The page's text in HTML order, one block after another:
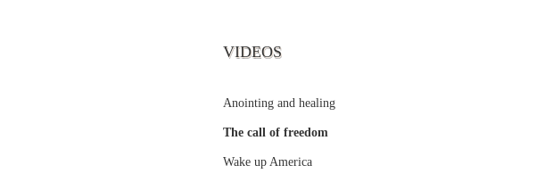
VIDEOS
Anointing and healing
The call of freedom
Wake up America